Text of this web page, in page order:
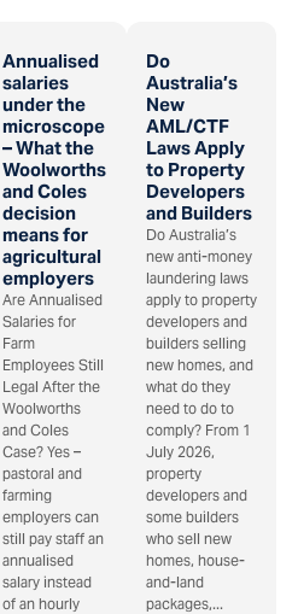
Annualised
salaries
under the
microscope
– What the
Woolworths
and Coles
decision
means for
agricultural
employers
Are Annualised
Salaries for
Farm
Employees Still
Legal After the
Woolworths
and Coles
Case? Yes –
pastoral and
farming
employers can
still pay staff an
annualised
salary instead
of an hourly
Do
Australia’s
New
AML/CTF
Laws Apply
to Property
Developers
and Builders
Do Australia’s
new anti-money
laundering laws
apply to property
developers and
builders selling
new homes, and
what do they
need to do to
comply? From 1
July 2026,
property
developers and
some builders
who sell new
homes, house-
and-land
packages,...